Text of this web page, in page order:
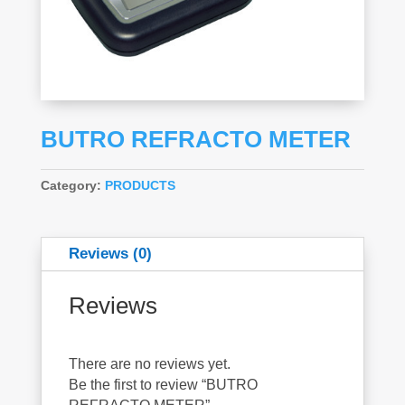
BUTRO REFRACTO METER
Category: PRODUCTS
Reviews (0)
Reviews
There are no reviews yet.
Be the first to review “BUTRO